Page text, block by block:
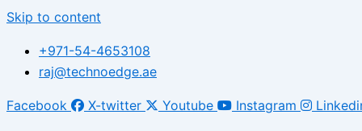
Skip to content
+971-54-4653108
raj@technoedge.ae
Facebook X-twitter Youtube Instagram